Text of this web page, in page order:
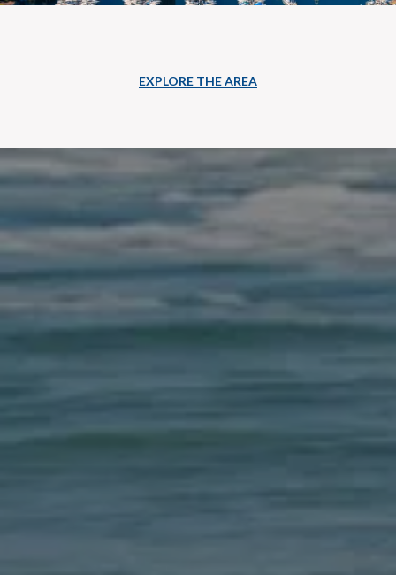
EXPLORE THE AREA